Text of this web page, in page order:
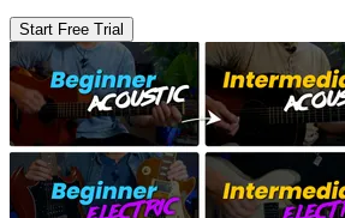
Start Free Trial